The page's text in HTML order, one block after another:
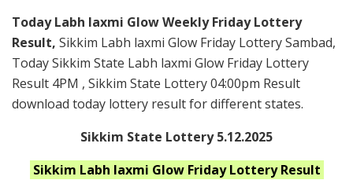
Today Labh laxmi Glow Weekly Friday Lottery
Result, Sikkim Labh laxmi Glow Friday Lottery Sambad,
Today Sikkim State Labh laxmi Glow Friday Lottery
Result 4PM , Sikkim State Lottery 04:00pm Result
download today lottery result for different states.
Sikkim State Lottery 5.12.2025
Sikkim Labh laxmi Glow FridayLottery Result